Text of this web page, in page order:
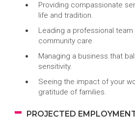
Providing compassionate
life and tradition.
Leading a professional
community care.
Managing a business that
sensitivity.
Seeing the impact of your
gratitude of families.
PROJECTED